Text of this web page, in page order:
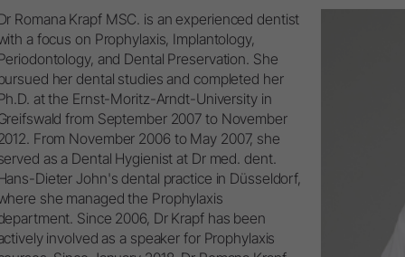
Romana Krapf MSC. is an experienced dentist
a focus on Prophylaxis, Implantology,
and Dental Preservation. She
her dental studies and completed her
at the Ernst-Moritz-Arndt-University in
from September 2007 to November
From November 2006 to May 2007, she
as a Dental Hygienist at Dr med. dent.
Dieter John's dental practice in Düsseldorf,
she managed the Prophylaxis
Since 2006, Dr Krapf has been
involved as a speaker for Prophylaxis